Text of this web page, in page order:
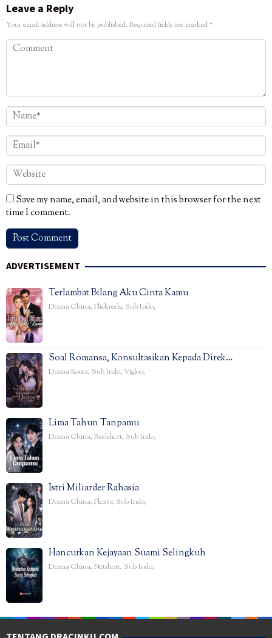
Leave a Reply
Your email address will not be published. Required fields are marked*
Save my name, email, and website in this browser for the next
time I comment.
ADVERTISEMENT
Terlambat Bilang Aku Cinta Kamu
Drama China, Flickreels, Sub Indo,
Soal Romansa, Konsultasikan Kepada Direk…
Drama Korea, Sub Indo, Vigloo,
Lima Tahun Tanpamu
Drama China, Reelshort, Sub Indo,
Istri Miliarder Rahasia
Drama China, Flextv, Sub Indo,
Hancurkan Kejayaan Suami Selingkuh
Drama China, Netshort, Sub Indo,